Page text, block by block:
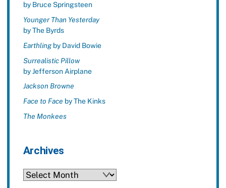
by Bruce Springsteen
Younger Than Yesterday
by The Byrds
Earthlingby David Bowie
Surrealistic Pillow
by Jefferson Airplane
Jackson Browne
Face to Face by The Kinks
The Monkees
Archives
Archives